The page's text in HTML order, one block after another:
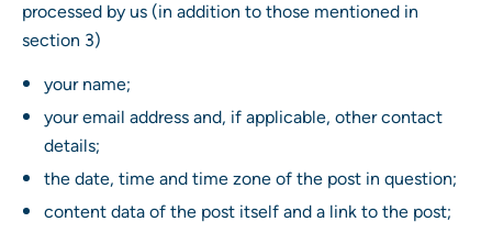
processed by us (in addition to those mentioned in
section 3)
your name;
your email address and, if applicable, other contact
details;
the date, time and time zone of the post in question;
content data of the post itself and a link to the post;